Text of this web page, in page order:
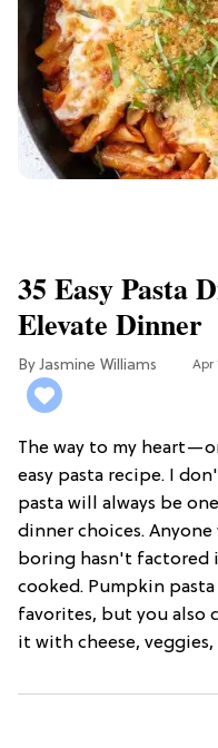
35 Easy Pasta
Elevate Dinner
Jasmine Williams Apr
The way to my
easy pasta recipe. I
pasta will always be
dinner choices. Anyone
boring hasn't factored
cooked. Pumpkin
favorites, but you also
it with cheese,